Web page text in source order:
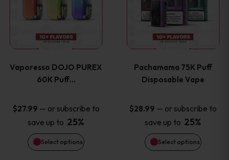
page
page
Vaporesso DOJO PUREX
60K Puff…
$27.99 — or subscribe to
save up to 25%
Select options
has
multiple
The
options
may
be
Pachamama 75K Puff
Disposable Vape
$28.99 — or subscribe to
save up to 25%
Select options
has
multiple
The
options
may
be